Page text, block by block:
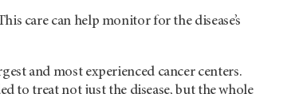
care can help monitor for the disease’s
and most experienced cancer centers.
to treat not just the disease, but the whole